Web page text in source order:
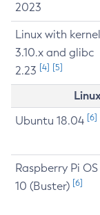
2023
Linux with kernel
3.10.x and glibc
2.23 [4] [5]
Ubuntu 18.04 [6]
Raspberry Pi OS
10 (Buster) [6]